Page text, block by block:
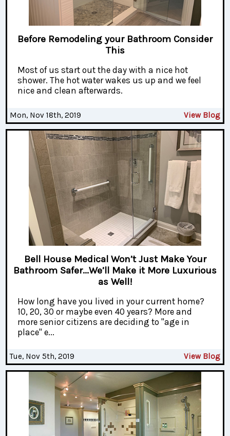
Before Remodeling your Bathroom Consider
This
Most of us start out the day with a nice hot
shower. The hot water wakes us up and we feel
nice and clean afterwards.
Mon, Nov 18th, 2019 View Blog
Bell House Medical Won’t Just Make Your
Bathroom Safer...We’ll Make it More Luxurious
as Well!
How long have you lived in your current home?
10, 20, 30 or maybe even 40 years? More and
more senior citizens are deciding to "age in
place" e...
Tue, Nov 5th, 2019 View Blog